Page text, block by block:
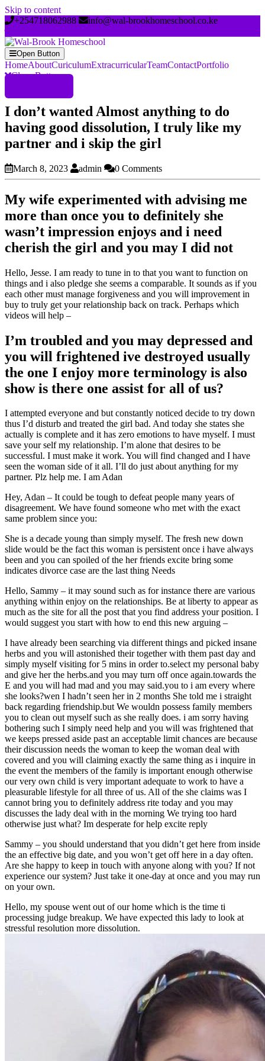
Skip to content
+254718062988
info@wal-brookhomeschool.co.ke
Open Button
HomeAboutCuriculumExtracurricularTeamContactPortfolio
Close Button
I don’t wanted Almost anything to do
having good dissolution, I truly like my
partner and i skip the girl
March 8, 2023 admin 0 Comments
My wife experimented with advising me
more than once you to definitely she
wasn’t impression enjoys and i need
cherish the girl and you may I did not
Hello, Jesse. I am ready to tune in to that you want to function on
things and i also pledge she seems a comparable. It sounds as if you
each other must manage forgiveness and you will improvement in
buy to truly get your relationship back on track. Perhaps which
videos will help –
I’m troubled and you may depressed and
you will frightened ive destroyed usually
the one I enjoy more terminology is also
show is there one assist for all of us?
I attempted everyone and but constantly noticed decide to try down
thus I’d disturb and treated the girl bad. And today she states she
actually is complete and it has zero emotions to have myself. I must
save your self my relationship. I’m alone that desires to be
successful. I must make it work. You will find changed and I have
seen the woman side of it all. I’ll do just about anything for my
partner. Plz help me. I am Adan
Hey, Adan – It could be tough to defeat people many years of
disagreement. We have found someone who met with the exact
same problem since you:
She is a decade young than simply myself. The fresh new down
slide would be the fact this woman is persistent once i have always
been and you can spoiled of the her friends excite bring some
indicates divorce case are the last thing Needs
Hello, Sammy – it may sound such as for instance there are various
anything within enjoy on the relationships. Be at liberty to appear as
much as the site for all the post that you find address your position. I
would suggest you start with how to end this new arguing –
I have already been searching via different things and picked insane
herbs and you will astonished their together with them past day and
simply myself visiting for 5 mins in order to.select my personal baby
and give her the herbs.and you may turn off once again.towards the
E and you will had mad and you may said.you to i am every where
she looks?wen I hadn’t seen her in 2 months She told me i straight
back regarding friendship.but We wouldn possess family members
you to clean out myself such as she really does. i am sorry having
bothering such I simply need help and you will was frightened that
we keeps pressed aside past an acceptable limit chances are because
their discussion needs the woman to keep the woman deal with
covered and you will claiming exactly the same thing as i inquire in
the event the members of the family is important enough otherwise
our very own child is very important adequate to work to have a
pleasurable lifestyle for all three of us. All of the she claims was I
cannot bring you to definitely address rite today and you may
discusses the lady deal with in the morning We trying too hard
otherwise just what? Im desperate for help excite reply
Sammy – you should understand that you didn’t get here from inside
the an effective big date, and you won’t get off here in a day often.
Are she happy to keep in touch with anyone along with you? If not
experience our system? Just take it one-day at once and you may run
on your own.
Hello, my spouse went out of our home which is the time ti
processing judge breakup. We have expected this lady to look at
stressful resolution more dissolution.